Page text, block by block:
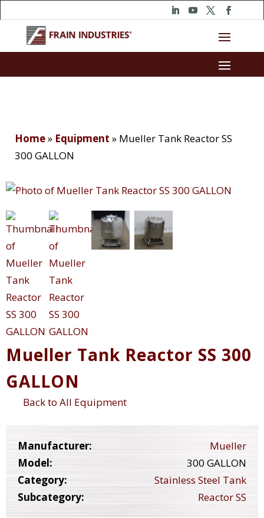
Home» Equipment » Mueller Tank Reactor SS
300 GALLON
Mueller Tank Reactor SS 300
GALLON
Back to All Equipment
Manufacturer:
Mueller
Model:
300 GALLON
Category:
Stainless Steel Tank
Subcategory:
Reactor SS